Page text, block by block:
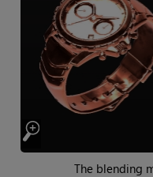
The blending